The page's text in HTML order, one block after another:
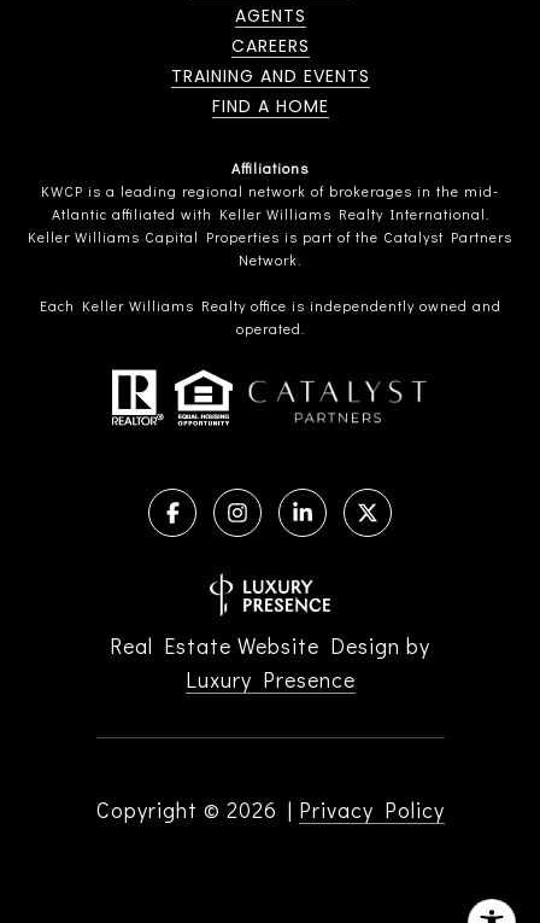
AGENTS
CAREERS
TRAINING AND EVENTS
FIND A HOME
Affiliations
KWCP is a leading regional network of brokerages in the mid-
Atlantic affiliated with Keller Williams Realty International.
Keller Williams Capital Properties is part of the Catalyst Partners
Network.
Each Keller Williams Realty office is independently owned and
operated.
Real Estate Website Design by
Luxury Presence
Copyright © 2026 | Privacy Policy